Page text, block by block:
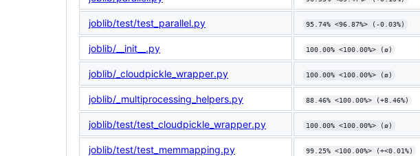
joblib/test/test_parallel.py 95.74% <96.87%> (-0.03%)
joblib/__init__.py 100.00% <100.00%> (ø)
joblib/_cloudpickle_wrapper.py 100.00% <100.00%> (ø)
joblib/_multiprocessing_helpers.py 88.46% <100.00%> (+8.46%)
joblib/test/test_cloudpickle_wrapper.py 100.00% <100.00%> (ø)
joblib/test/test_memmapping.py 99.25% <100.00%> (+<0.01%)